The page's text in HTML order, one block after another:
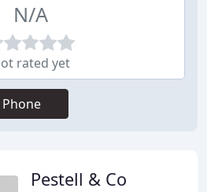
N/A
rated yet
Phone
Pestell & Co